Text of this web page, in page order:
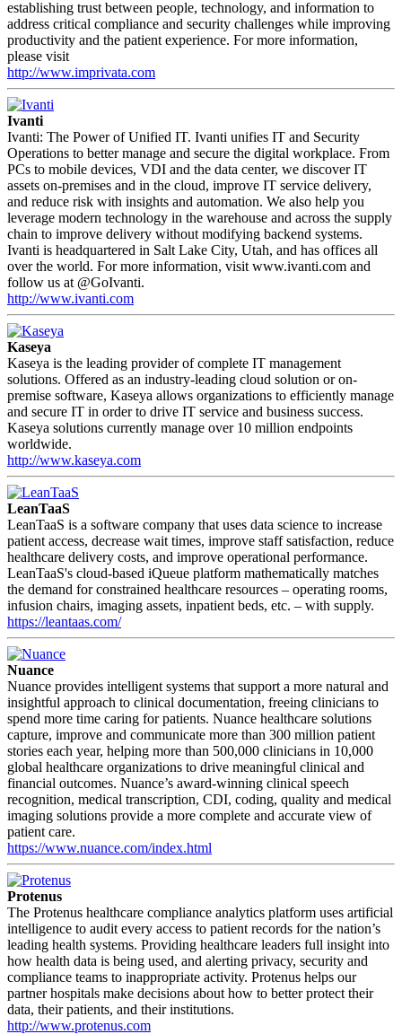
establishing trust between people, technology, and information to
address critical compliance and security challenges while improving
productivity and the patient experience. For more information,
please visit
http://www.imprivata.com
Ivanti
Ivanti: The Power of Unified IT. Ivanti unifies IT and Security
Operations to better manage and secure the digital workplace. From
PCs to mobile devices, VDI and the data center, we discover IT
assets on-premises and in the cloud, improve IT service delivery,
and reduce risk with insights and automation. We also help you
leverage modern technology in the warehouse and across the supply
chain to improve delivery without modifying backend systems.
Ivanti is headquartered in Salt Lake City, Utah, and has offices all
over the world. For more information, visit www.ivanti.com and
follow us at @GoIvanti.
http://www.ivanti.com
Kaseya
Kaseya is the leading provider of complete IT management
solutions. Offered as an industry-leading cloud solution or on-
premise software, Kaseya allows organizations to efficiently manage
and secure IT in order to drive IT service and business success.
Kaseya solutions currently manage over 10 million endpoints
worldwide.
http://www.kaseya.com
LeanTaaS
LeanTaaS is a software company that uses data science to increase
patient access, decrease wait times, improve staff satisfaction, reduce
healthcare delivery costs, and improve operational performance.
LeanTaaS's cloud-based iQueue platform mathematically matches
the demand for constrained healthcare resources – operating rooms,
infusion chairs, imaging assets, inpatient beds, etc. – with supply.
https://leantaas.com/
Nuance
Nuance provides intelligent systems that support a more natural and
insightful approach to clinical documentation, freeing clinicians to
spend more time caring for patients. Nuance healthcare solutions
capture, improve and communicate more than 300 million patient
stories each year, helping more than 500,000 clinicians in 10,000
global healthcare organizations to drive meaningful clinical and
financial outcomes. Nuance’s award-winning clinical speech
recognition, medical transcription, CDI, coding, quality and medical
imaging solutions provide a more complete and accurate view of
patient care.
https://www.nuance.com/index.html
Protenus
The Protenus healthcare compliance analytics platform uses artificial
intelligence to audit every access to patient records for the nation’s
leading health systems. Providing healthcare leaders full insight into
how health data is being used, and alerting privacy, security and
compliance teams to inappropriate activity. Protenus helps our
partner hospitals make decisions about how to better protect their
data, their patients, and their institutions.
http://www.protenus.com